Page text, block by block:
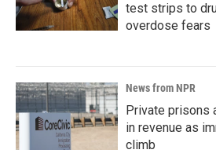
test strips to
overdose fears
News from NPR
Private prisons
in revenue as
climb